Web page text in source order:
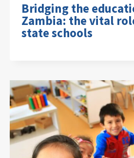
Bridging the
Zambia: the vital
state schools